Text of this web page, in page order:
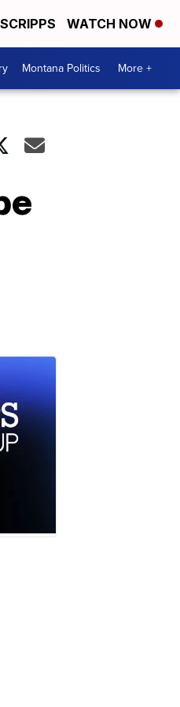
WATCH NOW
Montana Politics More +